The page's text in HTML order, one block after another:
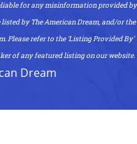
for any misinformation provided by
by The American Dream, and/or the
Please refer to the 'Listing Provided By'
of any featured listing on our website.
Dream